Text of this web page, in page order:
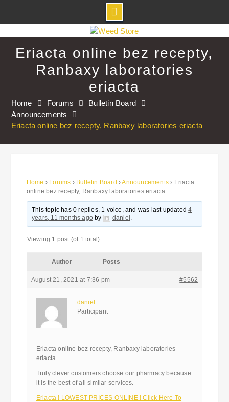
to
contentEriacta online bez recepty,
Ranbaxy laboratories
eriacta
Home Forums
Bulletin Board
Announcements
Eriacta online bez recepty, Ranbaxy laboratories eriacta
Home › Forums › Bulletin Board ›Announcements › Eriacta
online bez recepty, Ranbaxy laboratories eriacta
This topic has 0 replies, 1 voice, and was last updated4
years, 11 months agoby daniel .
Viewing 1 post (of 1 total)
Author Posts
August 21, 2021 at 7:36 pm #5562
daniel
Participant
Eriacta online bez recepty, Ranbaxy laboratories
eriacta
Truly clever customers choose our pharmacy because
it is the best of all similar services.
Eriacta ! LOWEST PRICES ONLINE ! Click Here To